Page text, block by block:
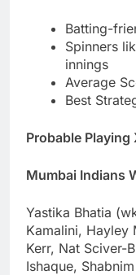
Batting-
Spinners
innings
Average
Best
Probable Playing
Mumbai Indians
Yastika Bhatia
Kamalini, Hayley
Kerr, Nat Sciver-
Ishaque,